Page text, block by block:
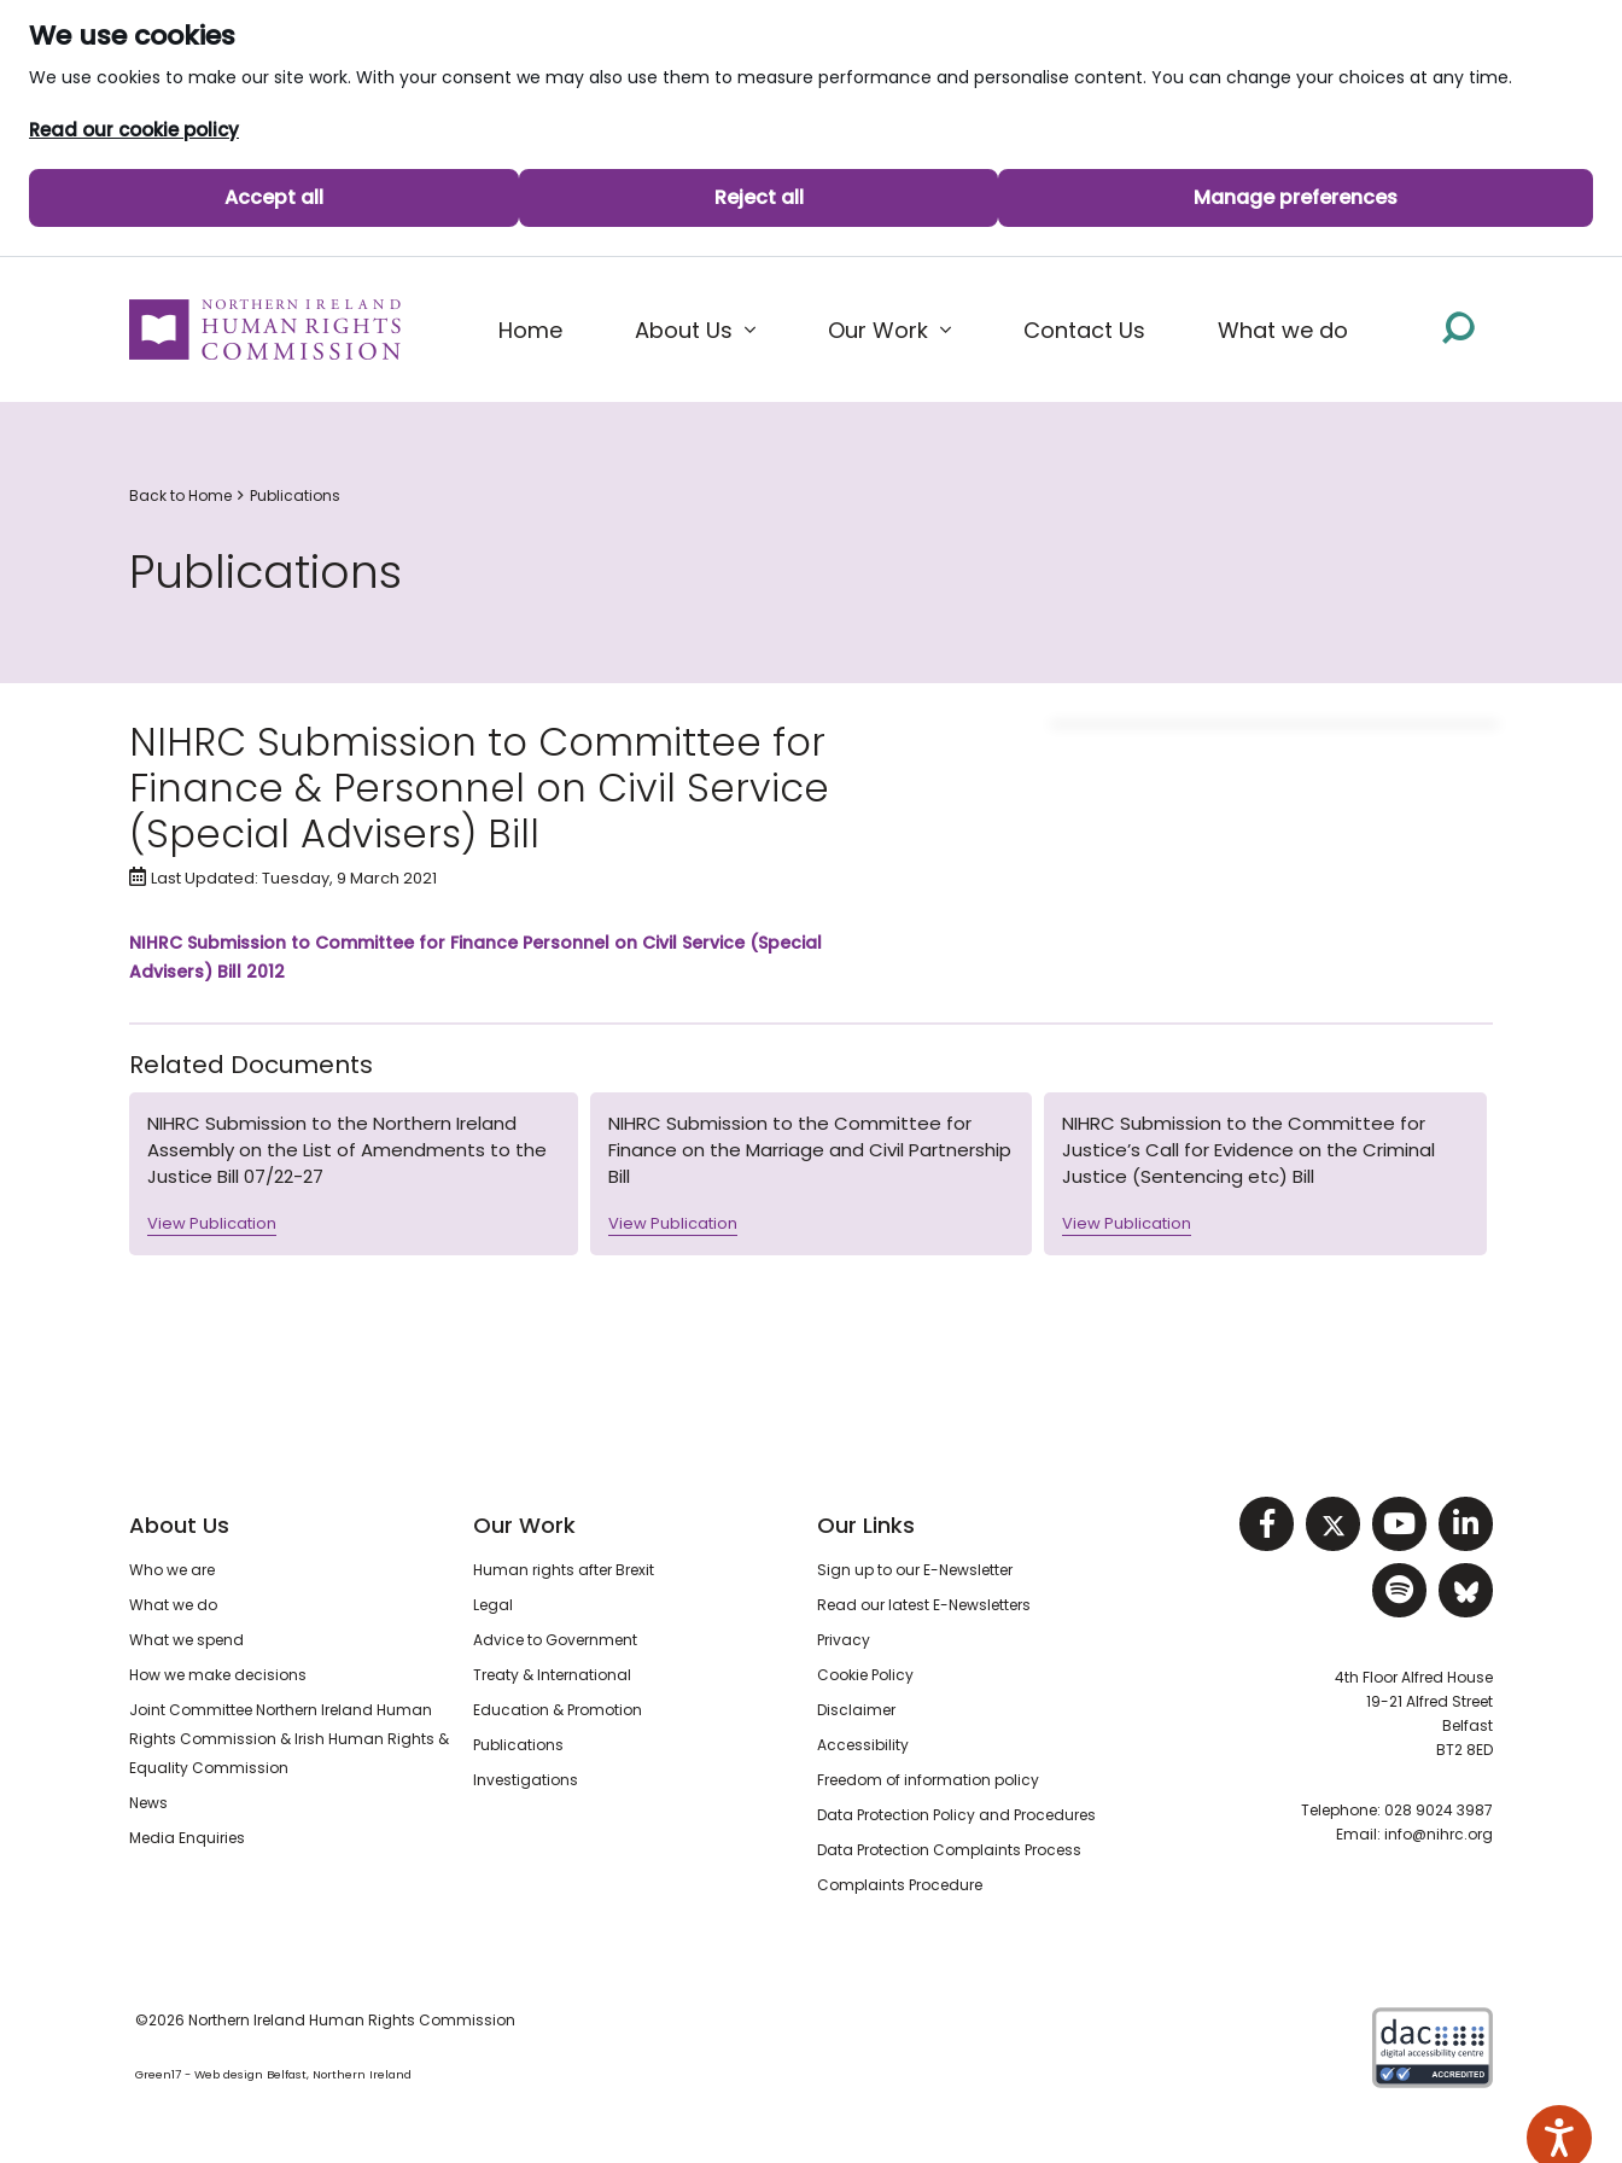
We use cookies
We use cookies to make our site work. With your consent we may also use them to measure performance and personalise content. You can change your choices at any time.
Read our cookie policy
Accept all Reject all Manage preferences
skip to main content
Home
About Us Our Work Contact Us What we do
Back to Home Publications
Publications
NIHRC Submission to Committee for
Finance & Personnel on Civil Service
(Special Advisers) Bill
Last Updated: Tuesday, 9 March 2021
NIHRC Submission to Committee for Finance Personnel on Civil Service (Special
Advisers) Bill 2012
Related Documents
NIHRC Submission to the Northern Ireland
Assembly on the List of Amendments to the
Justice Bill 07/22-27
View Publication
NIHRC Submission to the Committee for
Finance on the Marriage and Civil Partnership
Bill
View Publication
NIHRC Submission to the Committee for
Justice’s Call for Evidence on the Criminal
Justice (Sentencing etc) Bill
View Publication
About Us
Who we are
What we do
What we spend
How we make decisions
Joint Committee Northern Ireland Human
Rights Commission & Irish Human Rights &
Equality Commission
News
Media Enquiries
Our Work
Human rights after Brexit
Legal
Advice to Government
Treaty & International
Education & Promotion
Publications
Investigations
Our Links
Sign up to our E-Newsletter
Read our latest E-Newsletters
Privacy
Cookie Policy
Disclaimer
Accessibility
Freedom of information policy
Data Protection Policy and Procedures
Data Protection Complaints Process
Complaints Procedure
Visit NIHRC facebook
Visit NIHRC twitter
Visit NIHRC
Visit
Visit NIHRC
Visit
4th Floor Alfred House
19-21 Alfred Street
Belfast
BT2 8ED
Telephone: 028 9024 3987
Email: info@nihrc.org
©2026 Northern Ireland Human Rights Commission
Green17 - Web design Belfast, Northern Ireland